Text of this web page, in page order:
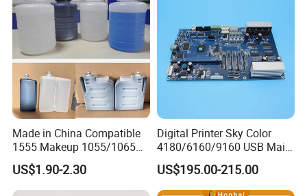
Made in China Compatible
1555 Makeup 1055/1065
Ink for Glass Use in Small
Character Cij Inkjet Printer
Manufacturer Industrial
US$1.90-2.30
Digital Printer Sky Color
4180/6160/9160 USB Main
Board Head Board / Sob for
Epson R800 V1.48.07 Board
US$195.00-215.00